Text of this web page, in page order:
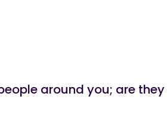
around you; are